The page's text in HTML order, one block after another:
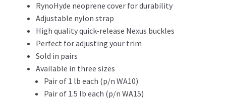
RynoHyde neoprene cover for durability
Adjustable nylon strap
High quality quick-release Nexus buckles
Perfect for adjusting your trim
Sold in pairs
Available in three sizes
Pair of 1 lb each (p/n WA10)
Pair of 1.5 lb each (p/n WA15)